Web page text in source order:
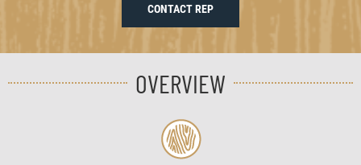
CONTACT REP
OVERVIEW